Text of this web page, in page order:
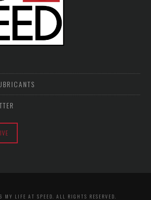
LIFE AT SPEED. ALL RIGHTS RESERVED.